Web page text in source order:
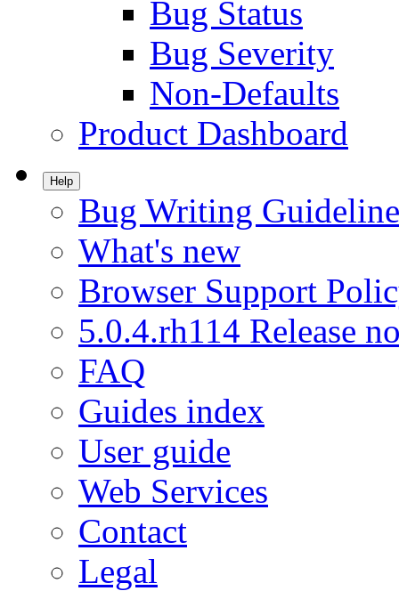
Bug Status
Bug Severity
Non-Defaults
Product Dashboard
Help
Bug Writing
What's new
Browser Support
5.0.4.rh114 Release
FAQ
Guides index
User guide
Web Services
Contact
Legal